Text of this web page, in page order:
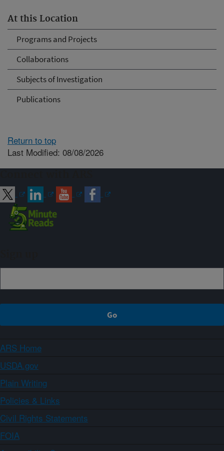
At this Location
Programs and Projects
Collaborations
Subjects of Investigation
Publications
Return to top
Last Modified: 08/08/2026
ARS Home
USDA.gov
Plain Writing
Policies & Links
Civil Rights Statements
FOIA